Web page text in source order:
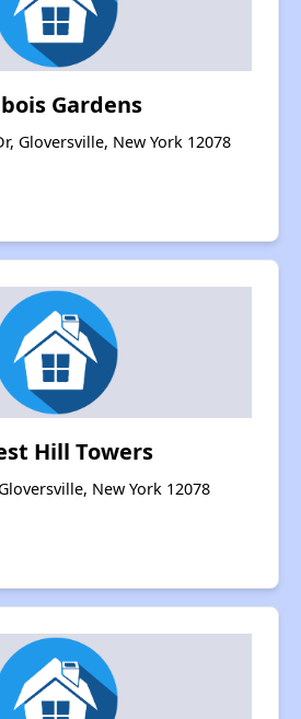
Gardens
Gloversville, New York 12078
Hill Towers
New York 12078